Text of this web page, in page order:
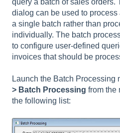
query a batch of sales orders.
dialog can be used to
a single batch rather than
individually. The batch
to configure user-defined
invoices that should be
Launch the Batch Processing
> Batch Processing from the
the following list: